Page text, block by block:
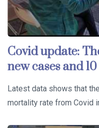
Covid update:
new cases and
Latest data shows that
mortality rate from Covid